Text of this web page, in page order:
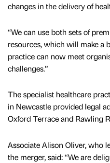
changes in the delivery of
“We can use both sets of
resources, which will make a
practice can now meet
challenges.”
The specialist healthcare
in Newcastle provided legal
Oxford Terrace and Rawling
Associate Alison Oliver, who
the merger, said: “We are